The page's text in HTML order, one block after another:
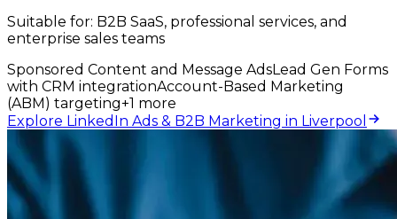
Suitable for: B2B SaaS, professional services, and
enterprise sales teams
Sponsored Content and Message AdsLead Gen Forms
with CRM integrationAccount-Based Marketing
(ABM) targeting+1 more
Explore LinkedIn Ads & B2B Marketing in Liverpool